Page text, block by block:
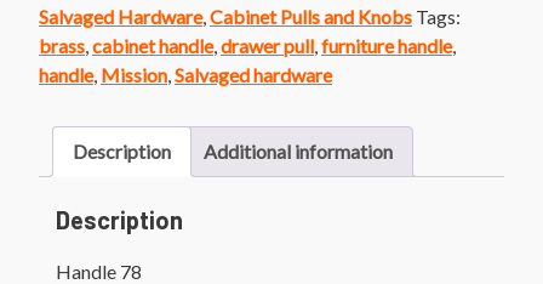
Salvaged Hardware, Cabinet Pulls and Knobs Tags:
brass cabinet handle, drawer pull furniture handle,
handle, Mission Salvaged hardware
Description Additional information
Description
Handle 78